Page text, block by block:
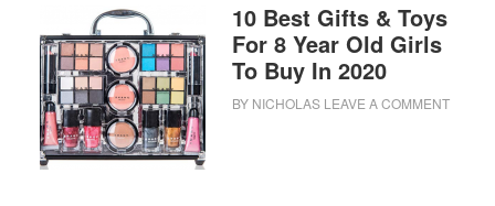
10 Best Gifts & Toys
For 8 Year Old Girls
To Buy In 2020
BY NICHOLAS LEAVE A COMMENT